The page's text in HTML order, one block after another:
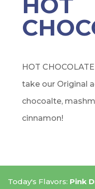
HOT
take our Original
chocoalte,
cinnamon!
Today's Flavors: Pink